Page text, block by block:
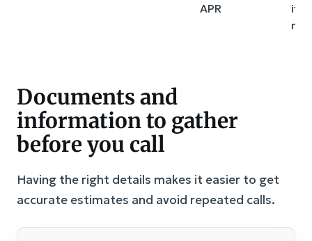
APR
if
Documents and
information to gather
before you call
Having the right details makes it easier to get
accurate estimates and avoid repeated calls.